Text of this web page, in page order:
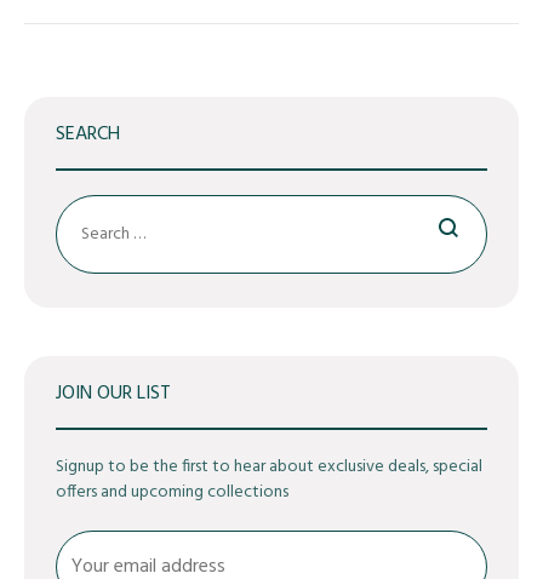
SEARCH
JOIN OUR LIST
Signup to be the first to hear about exclusive deals, special
offers and upcoming collections